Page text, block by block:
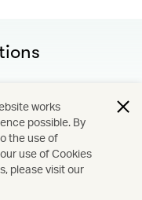
my hotel
works
possible. By
the use of
use of Cookies
please visit our